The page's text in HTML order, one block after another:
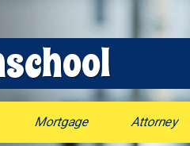
Mortgage Attorney